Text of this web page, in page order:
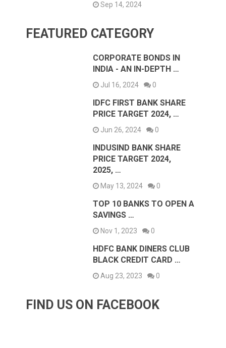
Sep 14, 2024
FEATURED CATEGORY
CORPORATE BONDS IN
INDIA - AN IN-DEPTH …
Jul 16, 2024 0
IDFC FIRST BANK SHARE
PRICE TARGET 2024, …
Jun 26, 2024 0
INDUSIND BANK SHARE
PRICE TARGET 2024,
2025, …
May 13, 2024 0
TOP 10 BANKS TO OPEN A
SAVINGS …
Nov 1, 2023 0
HDFC BANK DINERS CLUB
BLACK CREDIT CARD …
Aug 23, 2023 0
FIND US ON FACEBOOK